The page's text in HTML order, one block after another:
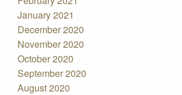
January 2021
December 2020
November 2020
October 2020
September 2020
August 2020